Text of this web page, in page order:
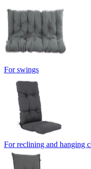
For swings
For reclining and hanging